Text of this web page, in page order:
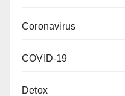
Coronavirus
COVID-19
Detox